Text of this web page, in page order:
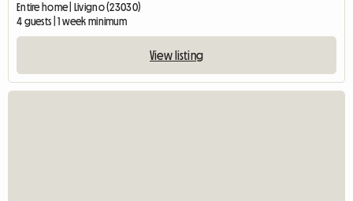
Entire home | Livigno (23030)
4 guests | 1 week minimum
View listing